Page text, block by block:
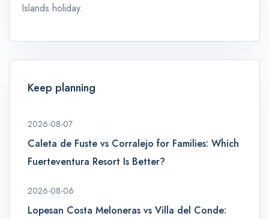
Islands holiday.
Keep planning
2026-08-07
Caleta de Fuste vs Corralejo for Families: Which
Fuerteventura Resort Is Better?
2026-08-06
Lopesan Costa Meloneras vs Villa del Conde: